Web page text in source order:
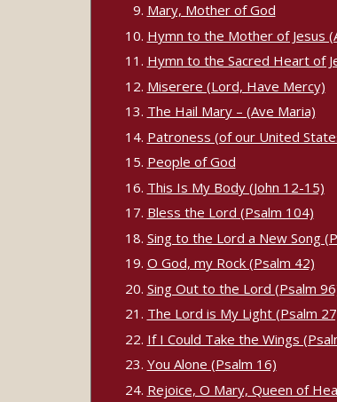
Mary, Mother of God
Hymn to the Mother of Jesus
Hymn to the Sacred Heart of
Miserere (Lord, Have Mercy)
The Hail Mary – (Ave Maria)
Patroness (of our United
People of God
This Is My Body (John 12-15)
Bless the Lord (Psalm 104)
Sing to the Lord a New Song
O God, my Rock (Psalm 42)
Sing Out to the Lord (Psalm
The Lord is My Light (Psalm
If I Could Take the Wings
You Alone (Psalm 16)
Rejoice, O Mary, Queen of